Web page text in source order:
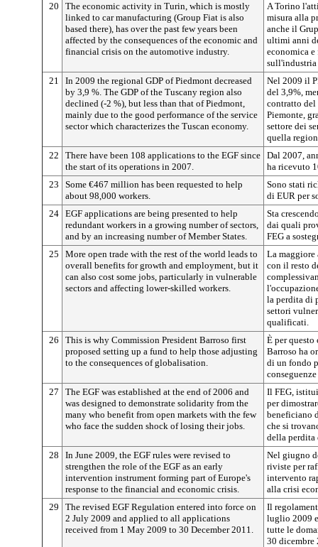
20
The economic activity in Turin, which is mostly
linked to car manufacturing (Group Fiat is also
based there), has over the past few years been
affected by the consequences of the economic and
financial crisis on the automotive industry.
A Torino
misura alla
anche il
ultimi anni
economica e
21
In 2009 the regional GDP of Piedmont decreased
by 3,9 %. The GDP of the Tuscany region also
declined (-2 %), but less than that of Piedmont,
mainly due to the good performance of the service
sector which characterizes the Tuscan economy.
Nel 2009 il
del 3,9%,
contratto del
Piemonte,
settore dei
quella
22
There have been 108 applications to the EGF since
the start of its operations in 2007.
Dal 2007,
ha ricevuto
23
Some €467 million has been requested to help
about 98,000 workers.
Sono stati
di EUR per
24 EGF applications are being presented to help
redundant workers in a growing number of sectors,
and by an increasing number of Member States.
Sta
dai quali
FEG a
25
More open trade with the rest of the world leads to
overall benefits for growth and employment, but it
can also cost some jobs, particularly in vulnerable
sectors and affecting lower-skilled workers.
La maggiore
con il resto
la perdita di
settori
qualificati.
26
This is why Commission President Barroso first
proposed setting up a fund to help those adjusting
to the consequences of globalisation.
È per
Barroso ha
di un fondo
27
The EGF was established at the end of 2006 and
was designed to demonstrate solidarity from the
many who benefit from open markets with the few
who face the sudden shock of losing their jobs.
Il FEG,
per
beneficiano
che si
della perdita
28
In June 2009, the EGF rules were revised to
strengthen the role of the EGF as an early
intervention instrument forming part of Europe's
response to the financial and economic crisis.
Nel giugno
riviste per
intervento
alla crisi
29
The revised EGF Regulation entered into force on
2 July 2009 and applied to all applications
received from 1 May 2009 to 30 December 2011.
Il
luglio 2009
tutte le
30 dicembre